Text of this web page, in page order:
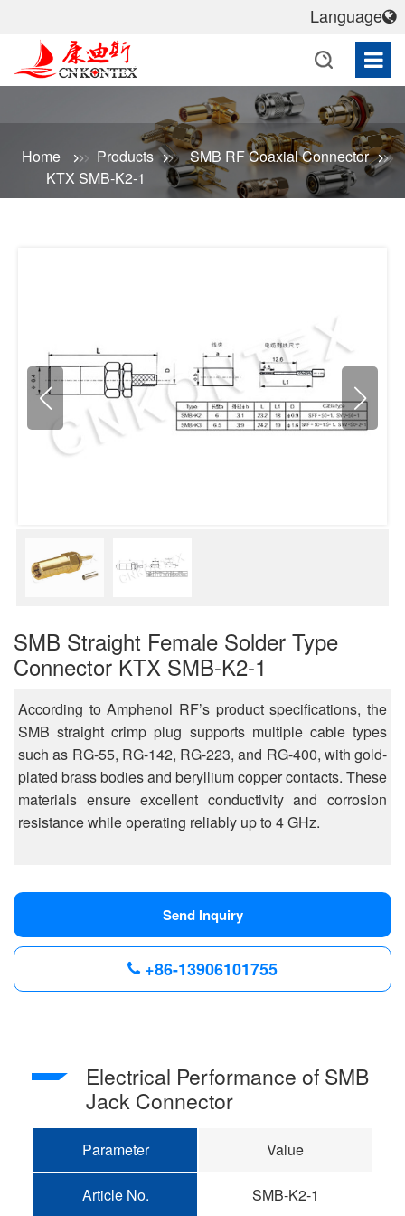
Home Products
SMB RF Coaxial Connector
KTX SMB-K2-1
SMB Straight Female Solder Type
Connector KTX SMB-K2-1
According to Amphenol RF’s product specifications, the
SMB straight crimp plug supports multiple cable types
such as RG-55, RG-142, RG-223, and RG-400, with gold-
plated brass bodies and beryllium copper contacts. These
materials ensure excellent conductivity and corrosion
resistance while operating reliably up to 4 GHz.
Send Inquiry
+86-13906101755
Electrical Performance of SMB
Jack Connector
Parameter Value
Article No. SMB-K2-1
Language